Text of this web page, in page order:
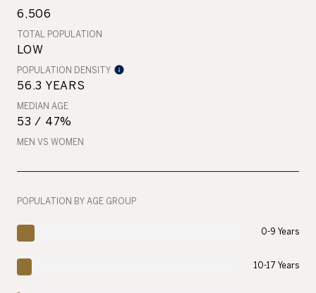
6,506
TOTAL POPULATION
LOW
POPULATION DENSITY
56.3 YEARS
MEDIAN AGE
53 / 47%
MEN VS WOMEN
POPULATION BY AGE GROUP
0-9 Years
10-17 Years